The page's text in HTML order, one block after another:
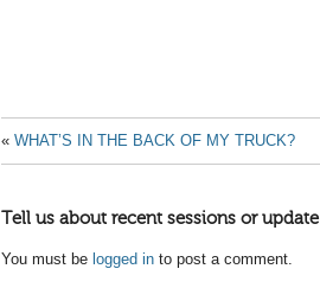
« WHAT’S IN THE BACK OF MY TRUCK?
Tell us about recent sessions or
You must be logged in to post a comment.